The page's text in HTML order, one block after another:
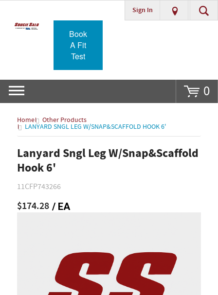
Go
Sign In
Book
A Fit
Test
0
Home Other Products
LANYARD SNGL LEG W/SNAP&SCAFFOLD HOOK 6'
Lanyard Sngl Leg W/Snap&Scaffold
Hook 6'
11CFP743266
$174.28 / EA